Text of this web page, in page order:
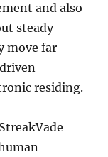
and also
steady
move far
residing.